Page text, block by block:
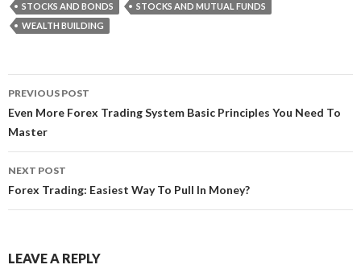
STOCKS AND BONDS
STOCKS AND MUTUAL FUNDS
WEALTH BUILDING
Post
navigation
PREVIOUS POST
Even More Forex Trading System Basic Principles You Need To
Master
NEXT POST
Forex Trading: Easiest Way To Pull In Money?
LEAVE A REPLY